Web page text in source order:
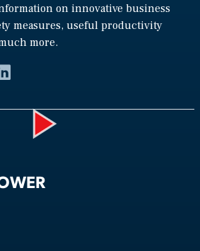
on innovative business
measures, useful productivity
more.